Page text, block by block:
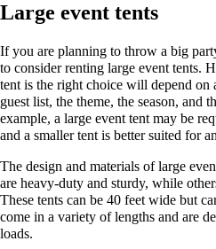
Large event tents
If you are planning to throw a big
to consider renting large event tents.
tent is the right choice will depend on
guest list, the theme, the season, and
example, a large event tent may be
and a smaller tent is better suited for
The design and materials of large
are heavy-duty and sturdy, while
These tents can be 40 feet wide but
come in a variety of lengths and are
loads.